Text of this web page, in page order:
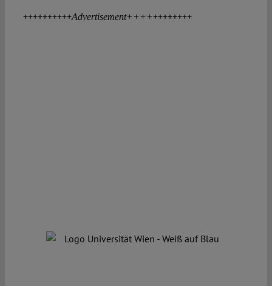
++++++++++Advertisement++++++++++++